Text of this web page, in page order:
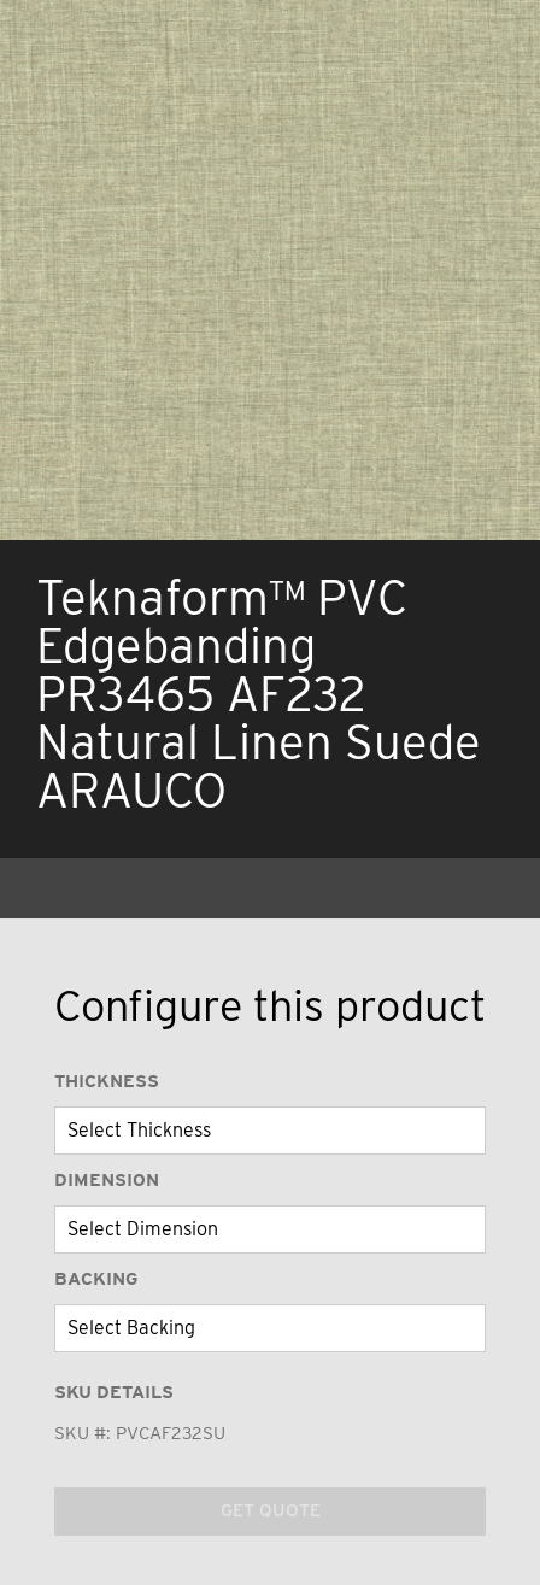
Teknaform™ PVC
Edgebanding
PR3465 AF232
Natural Linen Suede
ARAUCO
Configure this product
THICKNESS
DIMENSION
BACKING
SKU DETAILS
SKU #: PVCAF232SU
GET QUOTE